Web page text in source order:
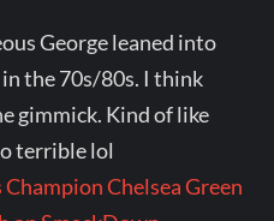
George leaned into
the 70s/80s. I think
gimmick. Kind of like
terrible lol
Chelsea Green